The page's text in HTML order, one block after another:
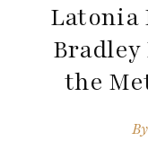
Latonia
Bradley
the
By